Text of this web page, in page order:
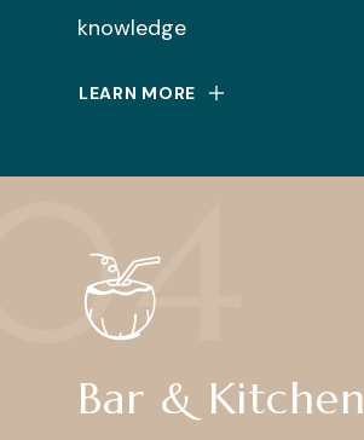
knowledge
LEARN MORE
Bar & Kitchen